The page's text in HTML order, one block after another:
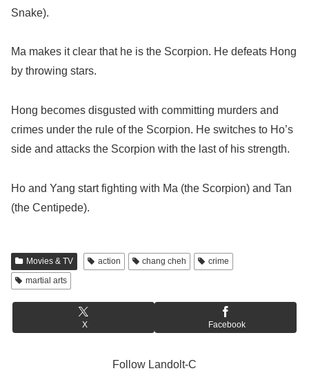
Snake).
Ma makes it clear that he is the Scorpion. He defeats Hong
by throwing stars.
Hong becomes disgusted with committing murders and
crimes under the rule of the Scorpion. He switches to Ho’s
side and attacks the Scorpion with the last of his strength.
Ho and Yang start fighting with Ma (the Scorpion) and Tan
(the Centipede).
Movies & TV action chang cheh
crime
martial arts
X Facebook
Follow Landolt-C